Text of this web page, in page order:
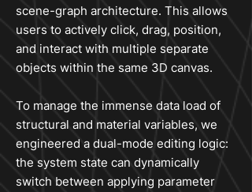
scene-graph architecture. This allows
users to actively click, drag, position,
and interact with multiple separate
objects within the same 3D canvas.
To manage the immense data load of
structural and material variables, we
engineered a dual-mode editing logic:
the system state can dynamically
switch between applying parameter